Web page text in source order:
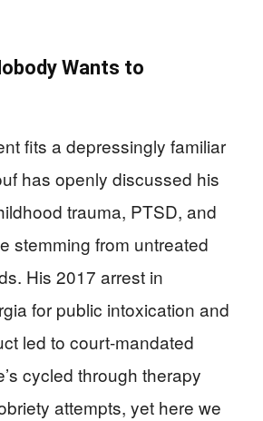
Wants to
fits a depressingly familiar
has openly discussed his
trauma, PTSD, and
stemming from untreated
His 2017 arrest in
for public intoxication and
led to court-mandated
cycled through therapy
attempts, yet here we